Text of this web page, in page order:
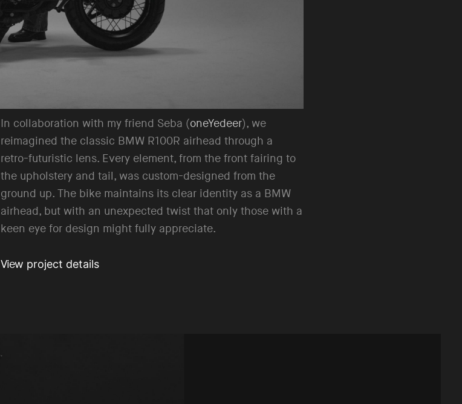
In collaboration with my friend Seba (oneYedeer), we
reimagined the classic BMW R100R airhead through a
retro-futuristic lens. Every element, from the front fairing to
the upholstery and tail, was custom-designed from the
ground up. The bike maintains its clear identity as a BMW
airhead, but with an unexpected twist that only those with a
keen eye for design might fully appreciate.
View project details